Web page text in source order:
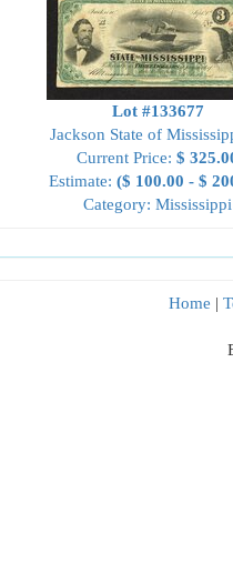
Lot #133677
Jackson State of
Current Price: $
Estimate: ($ 100.00 - $
Category: Mississippi
Home |